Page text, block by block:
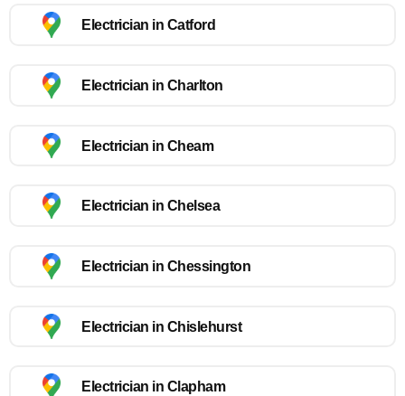
Electrician in Catford
Electrician in Charlton
Electrician in Cheam
Electrician in Chelsea
Electrician in Chessington
Electrician in Chislehurst
Electrician in Clapham